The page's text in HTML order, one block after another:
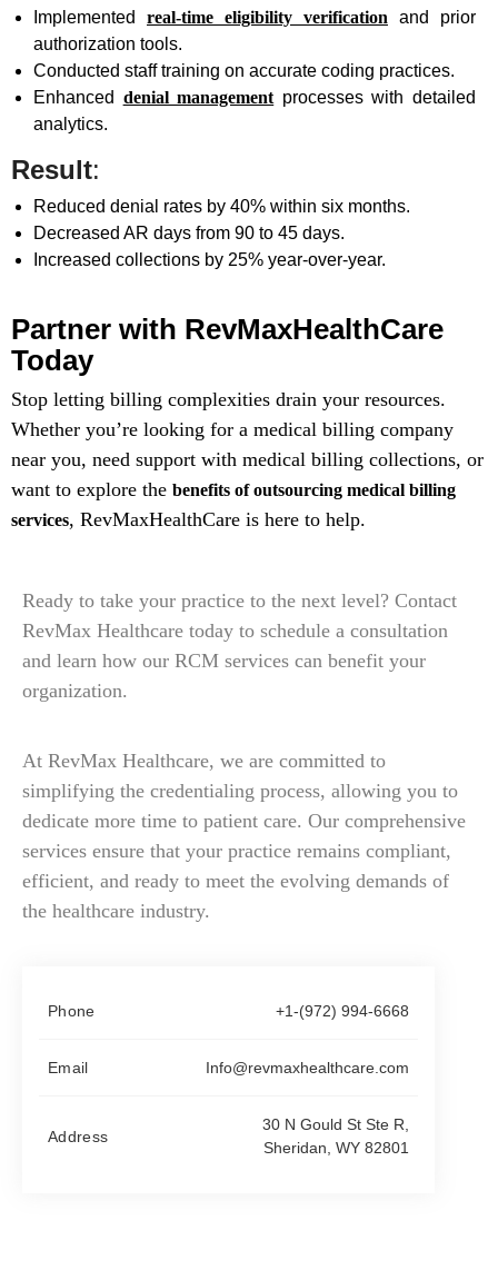
Implemented real-time eligibility verification and prior
authorization tools.
Conducted staff training on accurate coding practices.
Enhanced denial management processes with detailed
analytics.
Result:
Reduced denial rates by 40% within six months.
Decreased AR days from 90 to 45 days.
Increased collections by 25% year-over-year.
Partner with RevMaxHealthCare
Today
Stop letting billing complexities drain your resources.
Whether you’re looking for a medical billing company
near you, need support with medical billing collections, or
want to explore the benefits of outsourcing medical billing
services, RevMaxHealthCare is here to help.
Ready to take your practice to the next level? Contact
RevMax Healthcare today to schedule a consultation
and learn how our RCM services can benefit your
organization.
At RevMax Healthcare, we are committed to
simplifying the credentialing process, allowing you to
dedicate more time to patient care. Our comprehensive
services ensure that your practice remains compliant,
efficient, and ready to meet the evolving demands of
the healthcare industry.
Phone +1-(972) 994-6668
Email Info@revmaxhealthcare.com
Address
30 N Gould St Ste R,
Sheridan, WY 82801